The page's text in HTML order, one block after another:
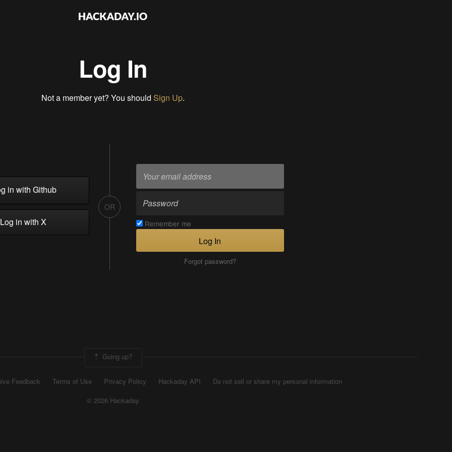
Log In
Not a member yet? You should Sign Up.
in with Github
in with X
OR
Remember me
Log In
Forgot password?
Going up?
Feedback Terms of Use Privacy Policy Hackaday API
Do not sell or share my personal information
© 2026 Hackaday